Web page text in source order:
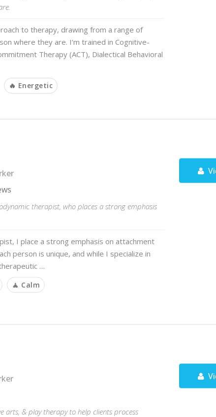
to therapy, drawing from a range of
where they are. I’m trained in Cognitive-
Therapy (ACT), Dialectical Behavioral
🔥 Energetic
therapist, who places a strong emphasis
I place a strong emphasis on attachment
person is unique, and while I specialize in
…
🧘 Calm
arts, & play therapy to help clients process